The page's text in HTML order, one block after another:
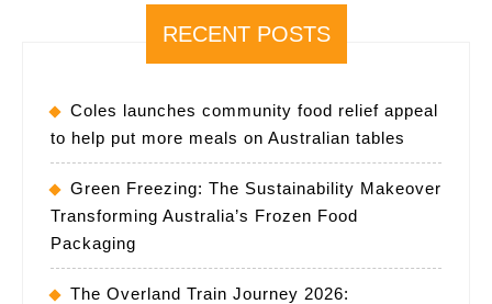
RECENT POSTS
Coles launches community food relief appeal
to help put more meals on Australian tables
Green Freezing: The Sustainability Makeover
Transforming Australia’s Frozen Food
Packaging
The Overland Train Journey 2026: